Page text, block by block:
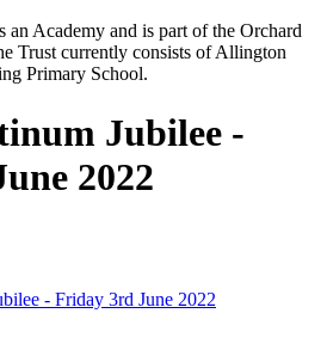
Academy and is part of the Orchard
Trust currently consists of Allington
Primary School.
Jubilee -
2022
- Friday 3rd June 2022